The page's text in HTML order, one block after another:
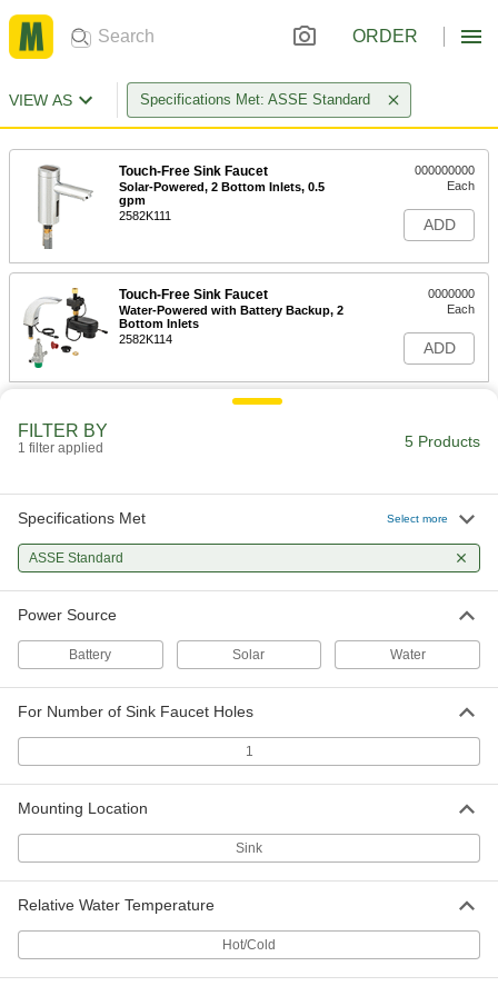
ORDER
VIEW AS Specifications Met: ASSE Standard
Touch-Free Sink Faucet
Solar-Powered, 2 Bottom Inlets, 0.5
gpm
2582K111
000000000
Each
ADD
Touch-Free Sink Faucet
Water-Powered with Battery Backup, 2
Bottom Inlets
2582K114
0000000
Each
ADD
FILTER BY
1 filter applied 5 Products
Specifications Met Select more
ASSE Standard
Power Source
Battery Solar Water
For Number of Sink Faucet Holes
1
Mounting Location
Sink
Relative Water Temperature
Hot/Cold